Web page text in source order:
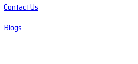
Contact Us
Blogs